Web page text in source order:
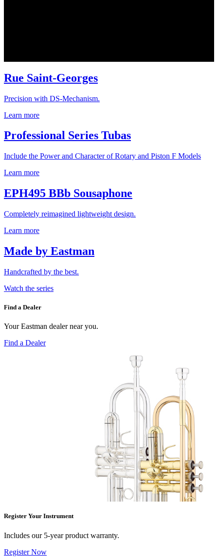
Rue Saint-Georges
Precision with DS-Mechanism.
Learn more
Professional Series Tubas
Include the Power and Character of Rotary and Piston F Models
Learn more
EPH495 BBb Sousaphone
Completely reimagined lightweight design.
Learn more
Made by Eastman
Handcrafted by the best.
Watch the series
Find a Dealer
Your Eastman dealer near you.
Find a Dealer
Register Your Instrument
Includes our 5-year product warranty.
Register Now